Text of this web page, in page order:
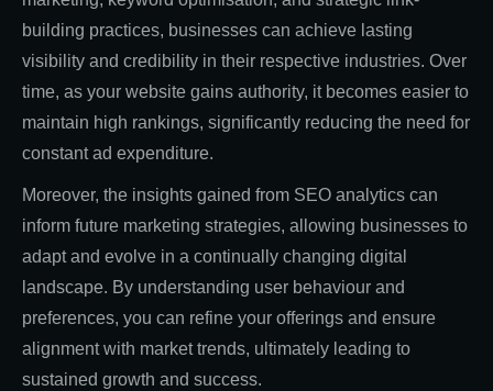
building practices, businesses can achieve lasting
visibility and credibility in their respective industries. Over
time, as your website gains authority, it becomes easier to
maintain high rankings, significantly reducing the need for
constant ad expenditure.
Moreover, the insights gained from SEO analytics can
inform future marketing strategies, allowing businesses to
adapt and evolve in a continually changing digital
landscape. By understanding user behaviour and
preferences, you can refine your offerings and ensure
alignment with market trends, ultimately leading to
sustained growth and success.